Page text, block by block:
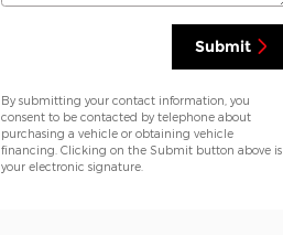
Submit
By submitting your contact information, you
consent to be contacted by telephone about
purchasing a vehicle or obtaining vehicle
financing. Clicking on the Submit button above is
your electronic signature.